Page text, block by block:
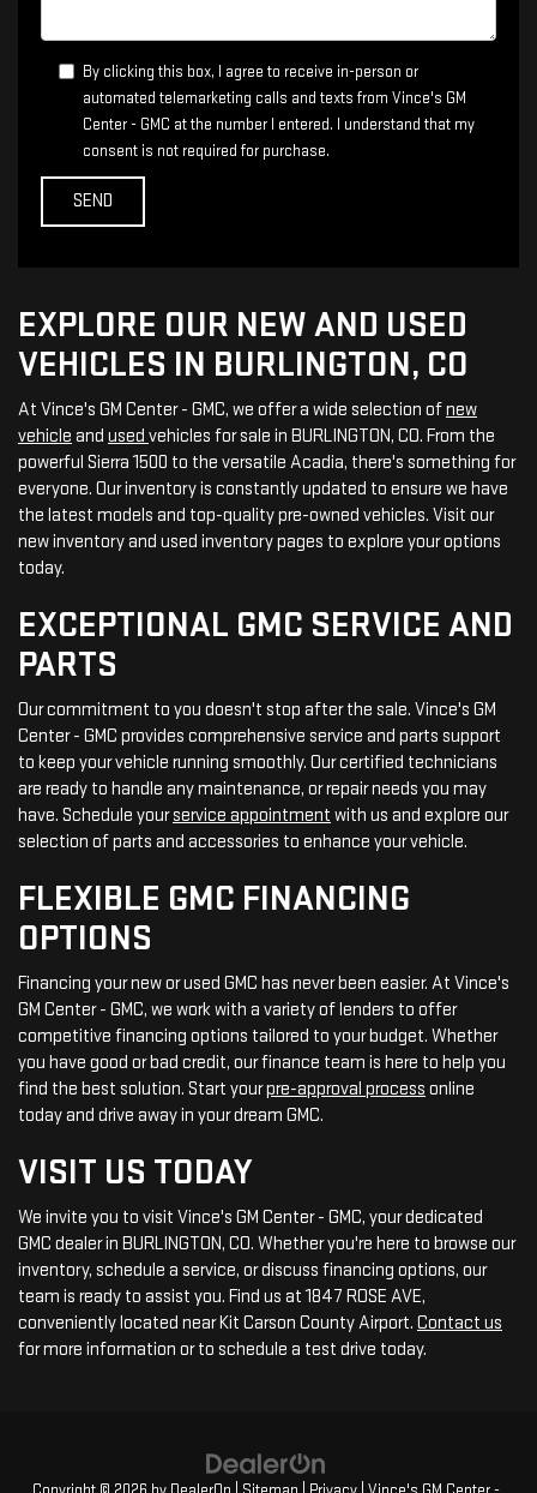
By clicking this box, I agree to receive in-person or
automated telemarketing calls and texts from Vince's GM
Center - GMC at the number I entered. I understand that my
consent is not required for purchase.
EXPLORE OUR NEW AND USED
VEHICLES IN BURLINGTON, CO
At Vince's GM Center - GMC, we offer a wide selection ofnew
vehicle and used vehicles for sale in BURLINGTON, CO. From the
powerful Sierra 1500 to the versatile Acadia, there's something for
everyone. Our inventory is constantly updated to ensure we have
the latest models and top-quality pre-owned vehicles. Visit our
new inventory and used inventory pages to explore your options
today.
EXCEPTIONAL GMC SERVICE AND
PARTS
Our commitment to you doesn't stop after the sale. Vince's GM
Center - GMC provides comprehensive service and parts support
to keep your vehicle running smoothly. Our certified technicians
are ready to handle any maintenance, or repair needs you may
have. Schedule yourservice appointment with us and explore our
selection of parts and accessories to enhance your vehicle.
FLEXIBLE GMC FINANCING
OPTIONS
Financing your new or used GMC has never been easier. At Vince's
GM Center - GMC, we work with a variety of lenders to offer
competitive financing options tailored to your budget. Whether
you have good or bad credit, our finance team is here to help you
find the best solution. Start yourpre-approval process online
today and drive away in your dream GMC.
VISIT US TODAY
We invite you to visit Vince's GM Center - GMC, your dedicated
GMC dealer in BURLINGTON, CO. Whether you're here to browse our
inventory, schedule a service, or discuss financing options, our
team is ready to assist you. Find us at 1847 ROSE AVE,
conveniently located near Kit Carson County Airport. Contact us
for more information or to schedule a test drive today.